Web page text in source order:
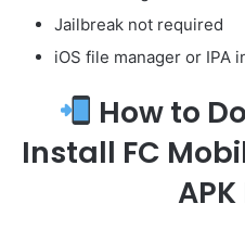
Jailbreak not required
iOS file manager or IPA
How to
Install FC